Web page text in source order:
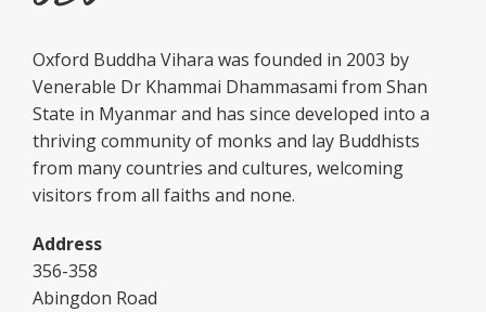
Oxford Buddha Vihara was founded in 2003 by
Venerable Dr Khammai Dhammasami from Shan
State in Myanmar and has since developed into a
thriving community of monks and lay Buddhists
from many countries and cultures, welcoming
visitors from all faiths and none.
Address
356-358
Abingdon Road